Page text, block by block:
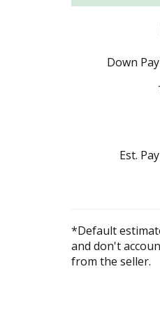
Down
Est.
*Default
and don't
from the seller.